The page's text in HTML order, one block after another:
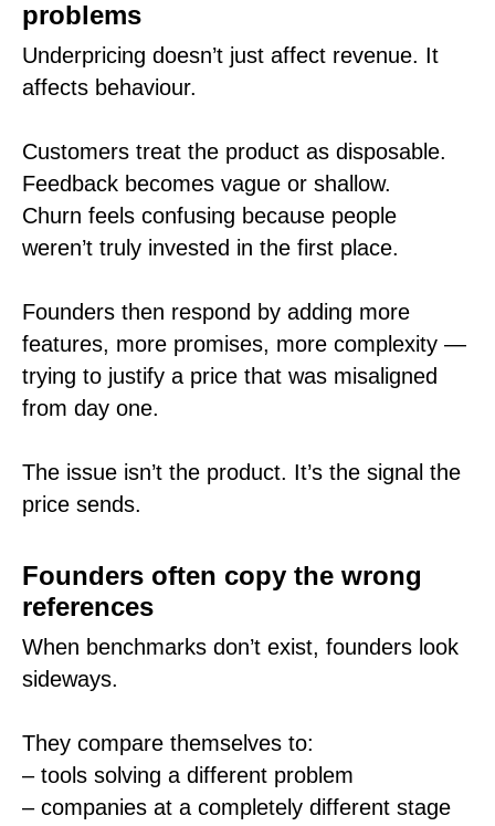
problems
Underpricing doesn’t just affect revenue. It
affects behaviour.
Customers treat the product as disposable.
Feedback becomes vague or shallow.
Churn feels confusing because people
weren’t truly invested in the first place.
Founders then respond by adding more
features, more promises, more complexity —
trying to justify a price that was misaligned
from day one.
The issue isn’t the product. It’s the signal the
price sends.
Founders often copy the wrong
references
When benchmarks don’t exist, founders look
sideways.
They compare themselves to:
– tools solving a different problem
– companies at a completely different stage